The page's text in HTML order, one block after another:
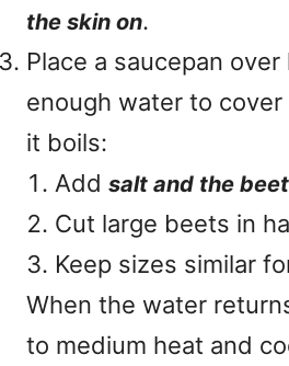
the skin on.
Place a saucepan
enough water to
it boils:
Addsalt and the
Cut large beets in
Keep sizes similar
When the water
to medium heat and